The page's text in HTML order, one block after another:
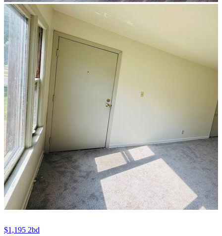
$1,195 2bd